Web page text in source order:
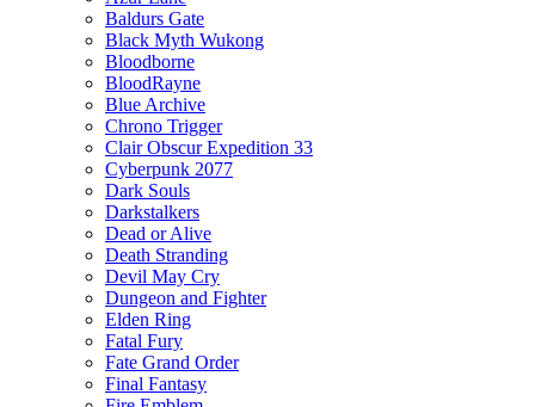
Baldurs Gate
Black Myth Wukong
Bloodborne
BloodRayne
Blue Archive
Chrono Trigger
Clair Obscur Expedition 33
Cyberpunk 2077
Dark Souls
Darkstalkers
Dead or Alive
Death Stranding
Devil May Cry
Dungeon and Fighter
Elden Ring
Fatal Fury
Fate Grand Order
Final Fantasy